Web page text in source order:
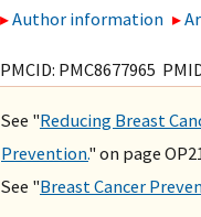
Author information
PMCID: PMC8677965
See "Reducing Breast
Prevention." on page
See "Breast Cancer